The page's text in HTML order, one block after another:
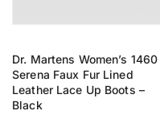
Dr. Martens Women’s 1460
Serena Faux Fur Lined
Leather Lace Up Boots –
Black